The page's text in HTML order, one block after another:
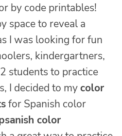
by code printables!
space to reveal a
I was looking for fun
kindergartners,
students to practice
I decided to mycolor
for Spanish color
color